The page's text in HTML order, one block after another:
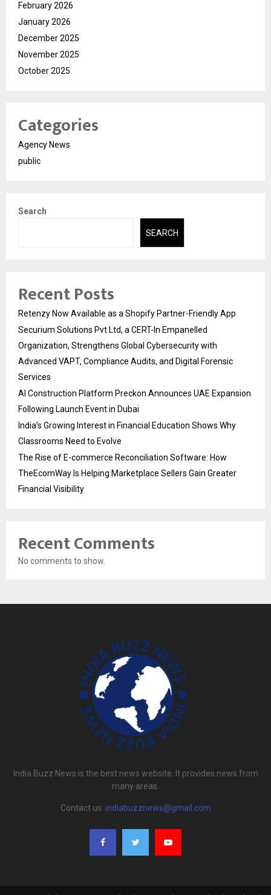
February 2026
January 2026
December 2025
November 2025
October 2025
Categories
Agency News
public
Search
SEARCH
Recent Posts
Retenzy Now Available as a Shopify Partner-Friendly App
Securium Solutions Pvt Ltd, a CERT-In Empanelled
Organization, Strengthens Global Cybersecurity with
Advanced VAPT, Compliance Audits, and Digital Forensic
Services
AI Construction Platform Preckon Announces UAE Expansion
Following Launch Event in Dubai
India’s Growing Interest in Financial Education Shows Why
Classrooms Need to Evolve
The Rise of E-commerce Reconciliation Software: How
TheEcomWay Is Helping Marketplace Sellers Gain Greater
Financial Visibility
Recent Comments
No comments to show.
India Buzz News is the best news website. It provides news from
many areas.
Contact us: indiabuzznews@gmail.com